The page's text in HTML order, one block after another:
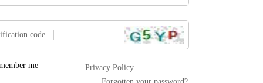
code
me
Privacy Policy